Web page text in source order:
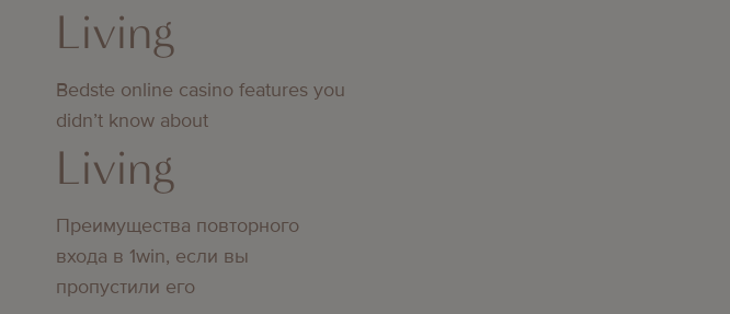
Living
Bedste online casino features you
didn’t know about
Living
Преимущества повторного
входа в 1win, если вы
пропустили его